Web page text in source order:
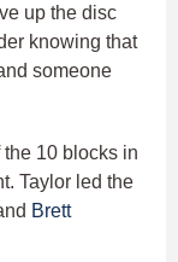
up the disc
knowing that
someone
10 blocks in
Taylor led the
Brett